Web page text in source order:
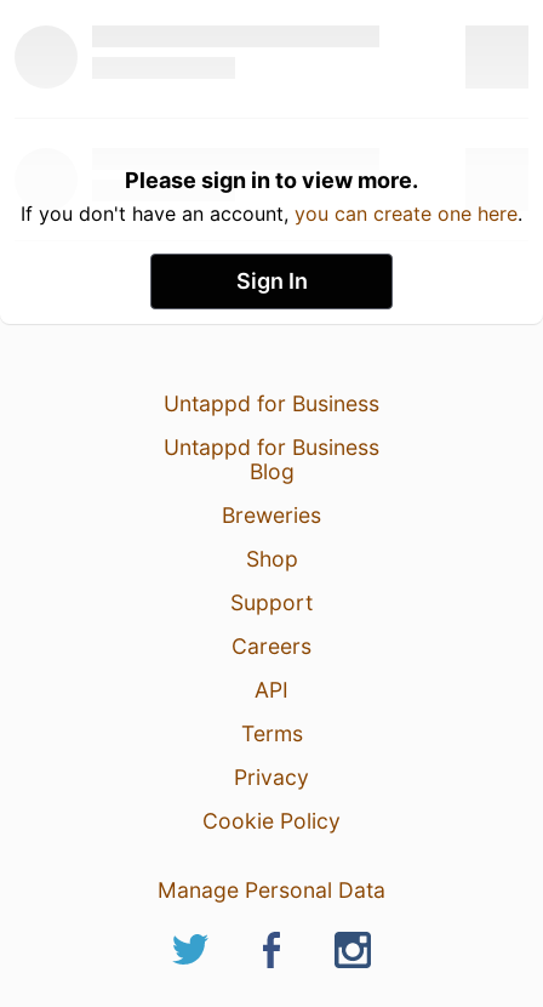
Please sign in to view more.
If you don't have an account, you can create one here.
Sign In
Untappd for Business
Untappd for Business
Blog
Breweries
Shop
Support
Careers
API
Terms
Privacy
Cookie Policy
Manage Personal Data